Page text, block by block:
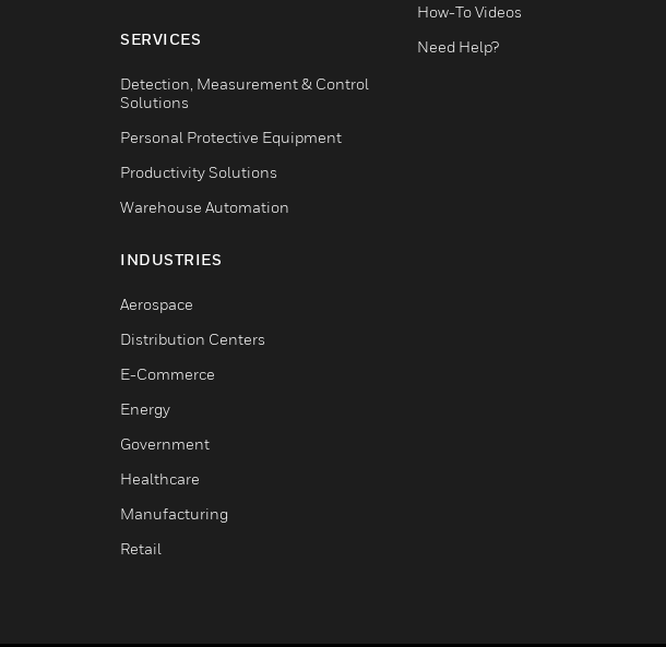
SERVICES
Detection, Measurement & Control
Solutions
Personal Protective Equipment
Productivity Solutions
Warehouse Automation
INDUSTRIES
Aerospace
Distribution Centers
E-Commerce
Energy
Government
Healthcare
Manufacturing
Retail
How-To Videos
Need Help?